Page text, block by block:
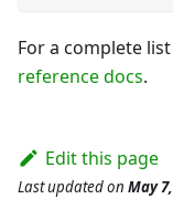
For a complete
reference docs.
Edit this page
Last updatedon May